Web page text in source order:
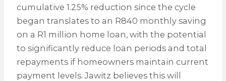
cumulative 1.25% reduction since the cycle
began translates to an R840 monthly saving
on a R1 million home loan, with the potential
to significantly reduce loan periods and total
repayments if homeowners maintain current
payment levels. Jawitz believes this will